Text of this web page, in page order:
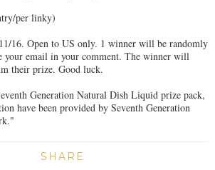
per linky)
16. Open to US only. 1 winner will be randomly
your email in your comment. The winner will
their prize. Good luck.
Generation Natural Dish Liquid prize pack,
have been provided by Seventh Generation
SHARE